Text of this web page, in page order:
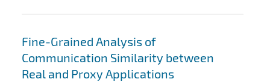
Fine-Grained Analysis of
Communication Similarity between
Real and Proxy Applications